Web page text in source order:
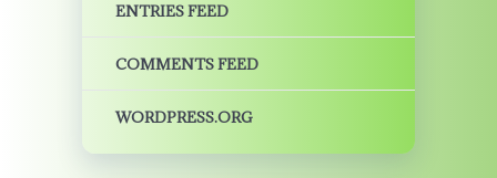
ENTRIES FEED
COMMENTS FEED
WORDPRESS.ORG